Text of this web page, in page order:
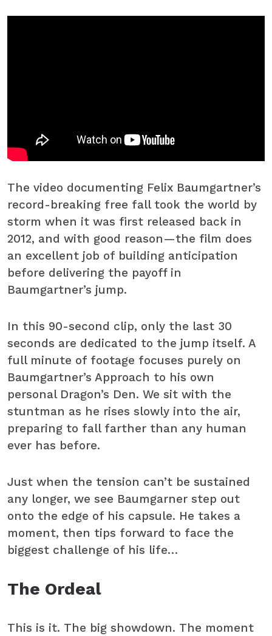
The video documenting Felix Baumgartner’s
record-breaking free fall took the world by
storm when it was first released back in
2012, and with good reason—the film does
an excellent job of building anticipation
before delivering the payoff in
Baumgartner’s jump.
In this 90-second clip, only the last 30
seconds are dedicated to the jump itself. A
full minute of footage focuses purely on
Baumgartner’s Approach to his own
personal Dragon’s Den. We sit with the
stuntman as he rises slowly into the air,
preparing to fall farther than any human
ever has before.
Just when the tension can’t be sustained
any longer, we see Baumgarner step out
onto the edge of his capsule. He takes a
moment, then tips forward to face the
biggest challenge of his life…
The Ordeal
This is it. The big showdown. The moment